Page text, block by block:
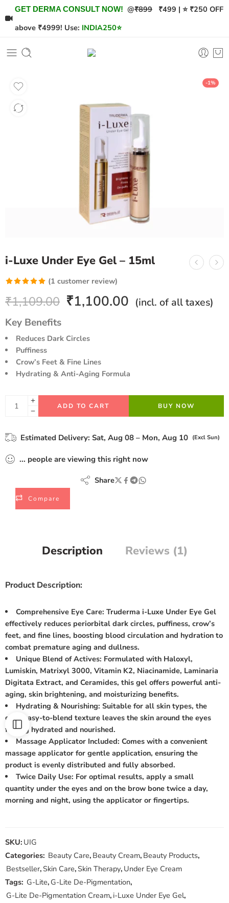
GET DERMA CONSULT NOW! @₹899 ₹499 | ⭐ ₹250 OFF
above ₹4999! Use: INDIA250⭐
-1%
i-Luxe Under Eye Gel – 15ml
out of 5
based on
customer
rating
(1 customer review)
₹1,109.00 ₹1,100.00 (incl. of all taxes)
Key Benefits
Reduces Dark Circles
Puffiness
Crow’s Feet & Fine Lines
Hydrating & Anti-Aging Formula
ADD TO CART BUY NOW
Estimated Delivery: Sat, Aug 08 – Mon, Aug 10 (Excl Sun)
... people are viewing this right now
Compare
Share
Description Reviews (1)
Product Description:
Comprehensive Eye Care: Truderma i-Luxe Under Eye Gel
effectively reduces periorbital dark circles, puffiness, crow’s
feet, and fine lines, boosting blood circulation and hydration to
combat premature aging and dullness.
Unique Blend of Actives: Formulated with Haloxyl,
Lumiskin, Matrixyl 3000, Vitamin K2, Niacinamide, Laminaria
Digitata Extract, and Ceramides, this gel offers powerful anti-
aging, skin brightening, and moisturizing benefits.
Hydrating & Nourishing: Suitable for all skin types, the
gel’s easy-to-blend texture leaves the skin around the eyes
feeling hydrated and nourished.
Massage Applicator Included: Comes with a convenient
massage applicator for gentle application, ensuring the
product is evenly distributed and fully absorbed.
Twice Daily Use: For optimal results, apply a small
quantity under the eyes and on the brow bone twice a day,
morning and night, using the applicator or fingertips.
SKU: UIG
Categories: Beauty Care, Beauty Cream, Beauty Products,
Bestseller,Skin Care,Skin Therapy, Under Eye Cream
Tags: G-Lite, G-Lite De-Pigmentation,
G-Lite De-Pigmentation Cream, i-Luxe Under Eye Gel,